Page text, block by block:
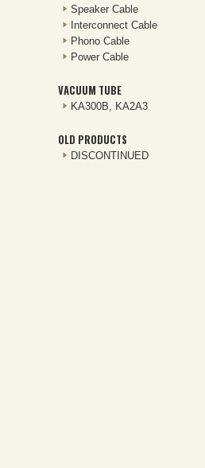
Speaker Cable
Interconnect Cable
Phono Cable
Power Cable
VACUUM TUBE
KA300B, KA2A3
OLD PRODUCTS
DISCONTINUED